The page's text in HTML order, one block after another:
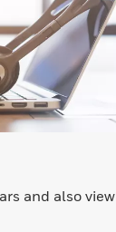
and also view